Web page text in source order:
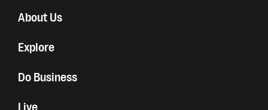
About Us
Explore
Do Business
Live